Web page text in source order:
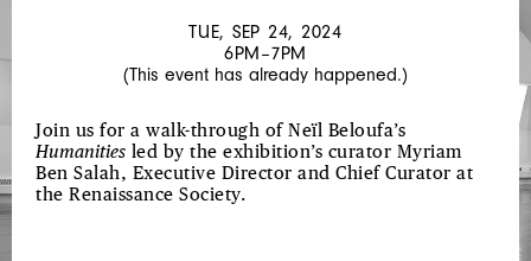
TUE, SEP 24, 2024
6PM–7PM
(This event has already happened.)
Join us for a walk-through of Neïl Beloufa’s
Humanities led by the exhibition’s curator Myriam
Ben Salah, Executive Director and Chief Curator at
the Renaissance Society.